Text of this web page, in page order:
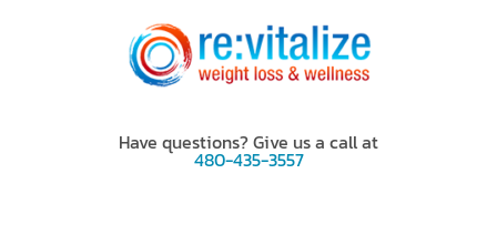
Have questions? Give us a call at
480-435-3557